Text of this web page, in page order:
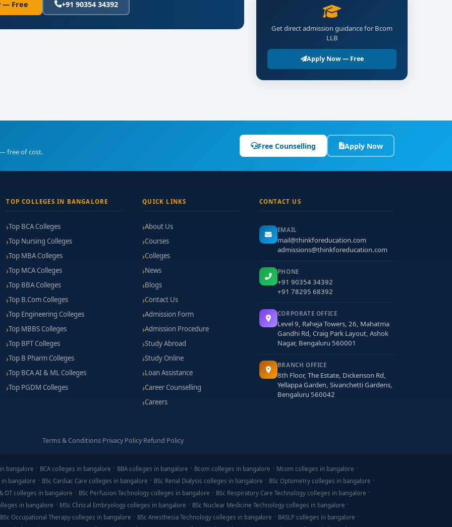
— Free +91 90354 34392
Get direct admission guidance for Bcom
LLB
Apply Now — Free
free of cost.
Free Counselling Apply Now
TOP COLLEGES IN BANGALORE
Top BCA Colleges
Top Nursing Colleges
Top MBA Colleges
Top MCA Colleges
Top BBA Colleges
Top B.Com Colleges
Top Engineering Colleges
Top MBBS Colleges
Top BPT Colleges
Top B Pharm Colleges
Top BCA AI & ML Colleges
Top PGDM Colleges
QUICK LINKS
About Us
Courses
Colleges
News
Blogs
Contact Us
Admission Form
Admission Procedure
Study Abroad
Study Online
Loan Assistance
Career Counselling
Careers
CONTACT US
EMAIL
mail@thinkforeducation.com
admissions@thinkforeducation.com
PHONE
+91 90354 34392
+91 78295 68392
CORPORATE OFFICE
Level 9, Raheja Towers, 26, Mahatma
Gandhi Rd, Craig Park Layout, Ashok
Nagar, Bengaluru 560001
BRANCH OFFICE
8th Floor, The Estate, Dickenson Rd,
Yellappa Garden, Sivanchetti Gardens,
Bengaluru 560042
Terms & Conditions·Privacy Policy·Refund Policy
bangalore BCA colleges in bangalore BBA colleges in bangalore Bcom colleges in bangalore
Mcom colleges in bangalore
in bangalore BSc Cardiac Care colleges in bangalore BSc Renal Dialysis colleges in bangalore
BSc Optometry colleges in bangalore
& OT colleges in bangalore BSc Perfusion Technology colleges in bangalore
BSc Respiratory Care Technology colleges in bangalore
in bangalore
MSc Clinical Embryology colleges in bangalore
BSc Nuclear Medicine Technology colleges in bangalore
BSc Occupational Therapy colleges in bangalore BSc Anesthesia Technology colleges in bangalore
BASLP colleges in bangalore